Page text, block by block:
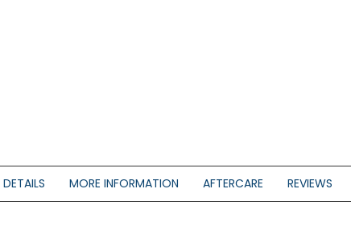
DETAILS MORE INFORMATION AFTERCARE REVIEWS